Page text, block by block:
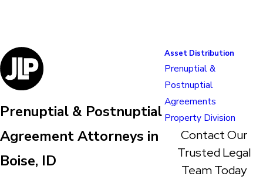
Prenuptial & Postnuptial
Agreement Attorneys in
Boise, ID
Asset Distribution
Prenuptial &
Postnuptial
Agreements
Property Division
Contact Our
Trusted Legal
Team Today